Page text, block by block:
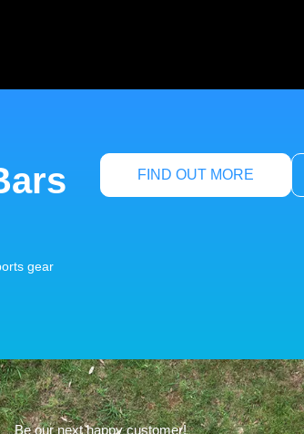
gear
FIND OUT MORE
Be our next happy customer!